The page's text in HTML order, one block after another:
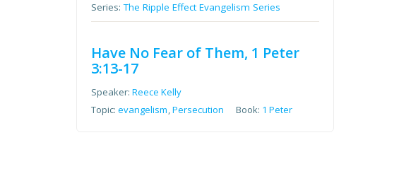
Series:The Ripple Effect Evangelism Series
Have No Fear of Them, 1 Peter
3:13-17
Speaker:Reece Kelly
Topic:evangelism,Persecution Book: 1 Peter